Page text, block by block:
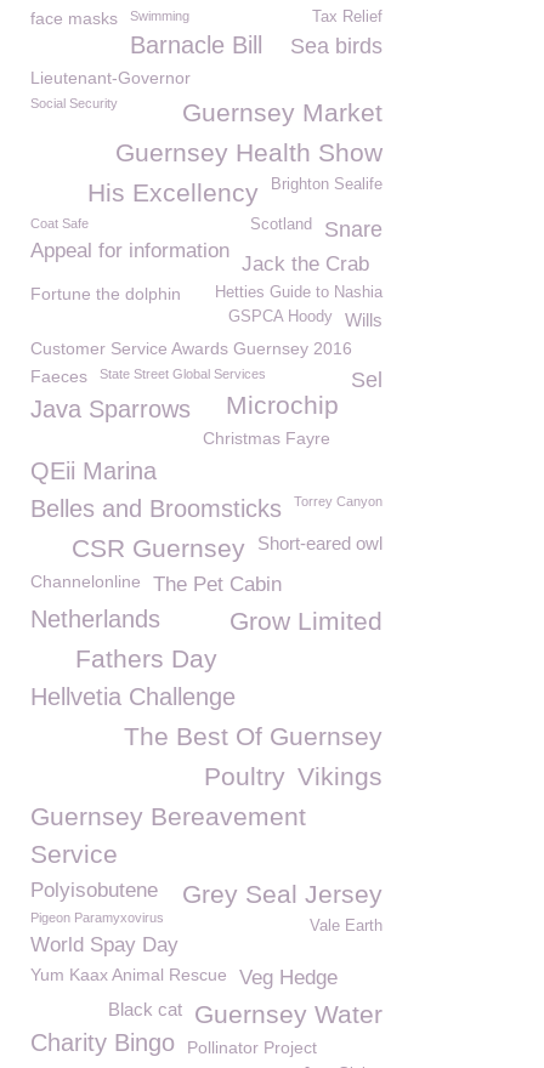
Tax Relief
face masks Swimming
Barnacle Bill Sea birds
Lieutenant-Governor
Guernsey Market
Social Security
Guernsey Health Show
Brighton Sealife
His Excellency
Snare
Coat Safe Scotland
Appeal for information
Jack the Crab
Hetties Guide to Nashia
Fortune the dolphin
Wills
GSPCA Hoody
Customer Service Awards Guernsey 2016
Faeces
Sel
State Street Global Services
Microchip
Java Sparrows
Christmas Fayre
QEii Marina
Belles and Broomsticks
Torrey Canyon
Short-eared owl
CSR Guernsey
Channelonline The Pet Cabin
Netherlands
Grow Limited
Fathers Day
Hellvetia Challenge
The Best Of Guernsey
Vikings
Poultry
Guernsey Bereavement
Service
Polyisobutene Grey Seal Jersey
Pigeon Paramyxovirus Vale Earth
World Spay Day
Yum Kaax Animal Rescue Veg Hedge
Guernsey Water
Black cat
Charity Bingo Pollinator Project